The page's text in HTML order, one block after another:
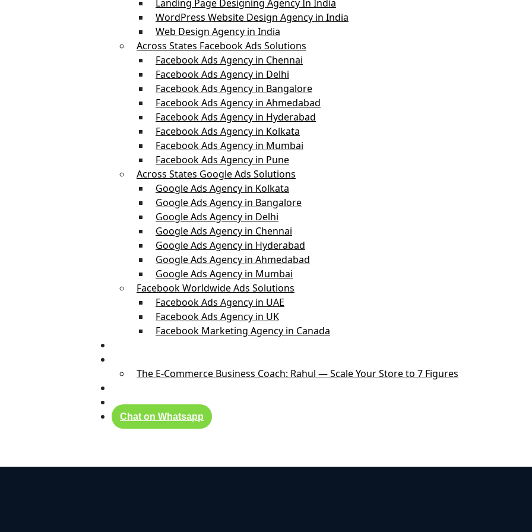
Landing Page Designing Agency In India
WordPress Website Design Agency in India
Web Design Agency in India
Across States Facebook Ads Solutions
Facebook Ads Agency in Chennai
Facebook Ads Agency in Delhi
Facebook Ads Agency in Bangalore
Facebook Ads Agency in Ahmedabad
Facebook Ads Agency in Hyderabad
Facebook Ads Agency in Kolkata
Facebook Ads Agency in Mumbai
Facebook Ads Agency in Pune
Across States Google Ads Solutions
Google Ads Agency in Kolkata
Google Ads Agency in Bangalore
Google Ads Agency in Delhi
Google Ads Agency in Chennai
Google Ads Agency in Hyderabad
Google Ads Agency in Ahmedabad
Google Ads Agency in Mumbai
Facebook Worldwide Ads Solutions
Facebook Ads Agency in UAE
Facebook Ads Agency in UK
Facebook Marketing Agency in Canada
The E-Commerce Business Coach: Rahul — Scale Your Store to 7 Figures
Contact Us
Chat on Whatsapp